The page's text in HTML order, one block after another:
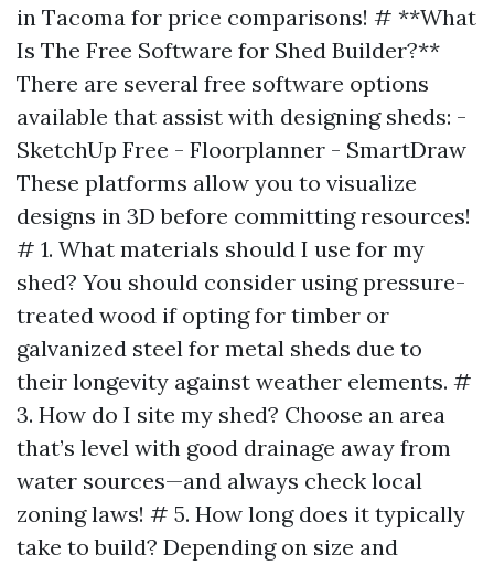
in Tacoma for price comparisons! # **What
Is The Free Software for Shed Builder?**
There are several free software options
available that assist with designing sheds: -
SketchUp Free - Floorplanner - SmartDraw
These platforms allow you to visualize
designs in 3D before committing resources!
# 1. What materials should I use for my
shed? You should consider using pressure-
treated wood if opting for timber or
galvanized steel for metal sheds due to
their longevity against weather elements. #
3. How do I site my shed? Choose an area
that’s level with good drainage away from
water sources—and always check local
zoning laws! # 5. How long does it typically
take to build? Depending on size and